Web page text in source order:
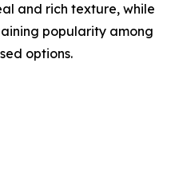
and rich texture, while
popularity among
options.